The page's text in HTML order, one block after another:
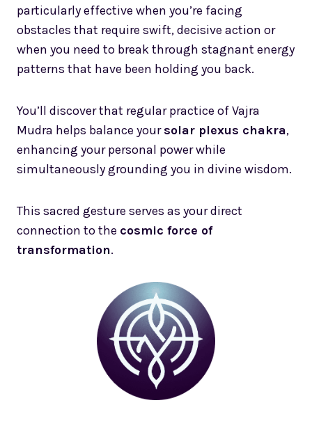
particularly effective when you’re facing
obstacles that require swift, decisive action or
when you need to break through stagnant energy
patterns that have been holding you back.
You’ll discover that regular practice of Vajra
Mudra helps balance yoursolar plexus chakra,
enhancing your personal power while
simultaneously grounding you in divine wisdom.
This sacred gesture serves as your direct
connection to the cosmic force of
transformation.